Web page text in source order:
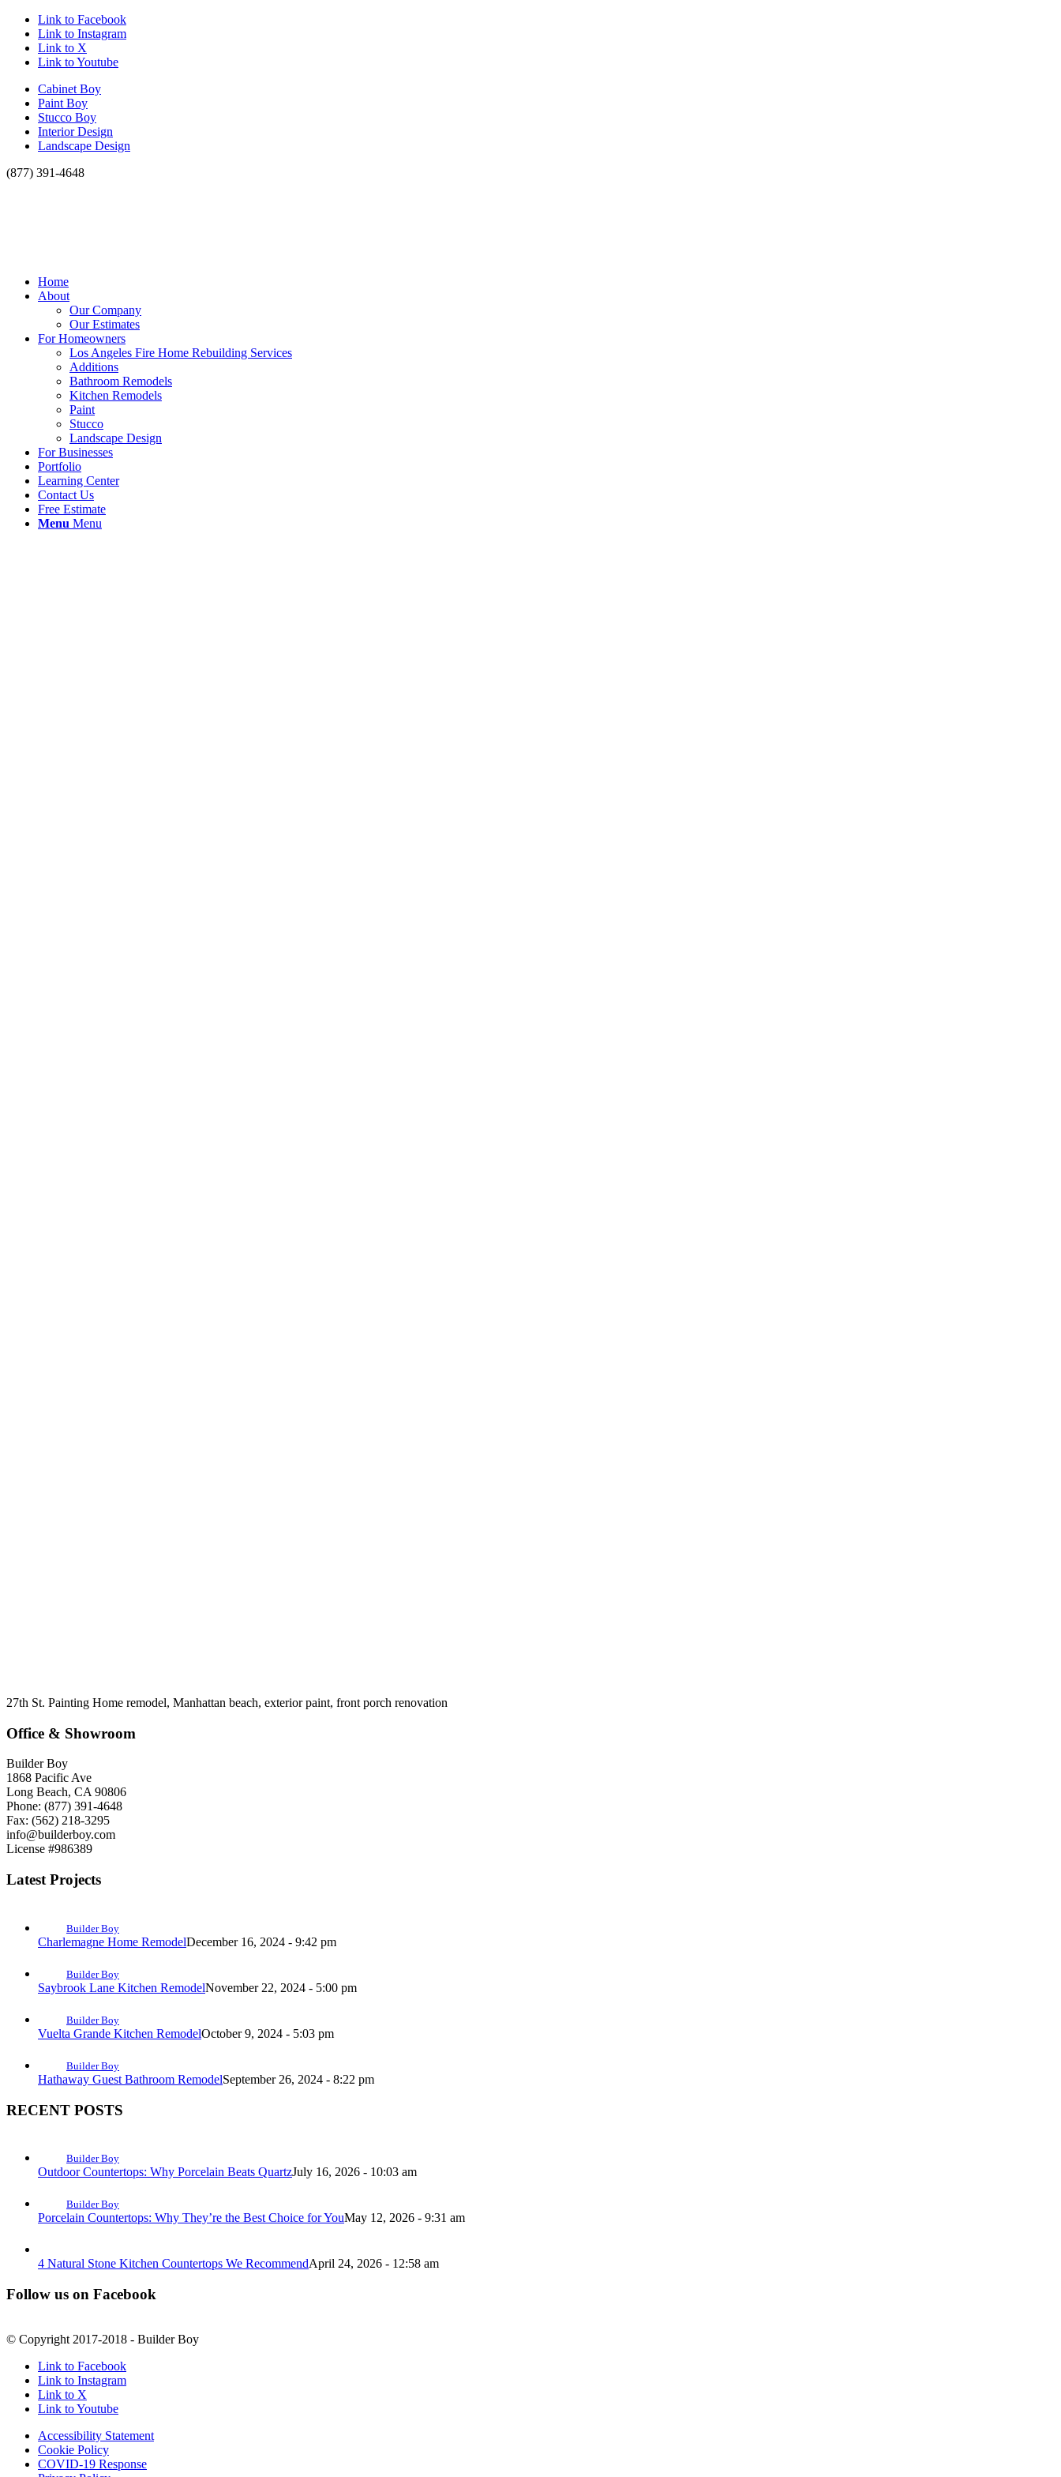
Link to Facebook
Link to Instagram
Link to X
Link to Youtube
Cabinet Boy
Paint Boy
Stucco Boy
Interior Design
Landscape Design
(877) 391-4648
Home
About
Our Company
Our Estimates
For Homeowners
Los Angeles Fire Home Rebuilding Services
Additions
Bathroom Remodels
Kitchen Remodels
Paint
Stucco
Landscape Design
For Businesses
Portfolio
Learning Center
Contact Us
Free Estimate
Menu Menu
27th St. Painting Home remodel, Manhattan beach, exterior paint, front porch renovation
Office & Showroom
Builder Boy
1868 Pacific Ave
Long Beach, CA 90806
Phone: (877) 391-4648
Fax: (562) 218-3295
info@builderboy.com
License #986389
Latest Projects
Builder Boy
Charlemagne Home RemodelDecember 16, 2024 - 9:42 pm
Builder Boy
Saybrook Lane Kitchen RemodelNovember 22, 2024 - 5:00 pm
Builder Boy
Vuelta Grande Kitchen RemodelOctober 9, 2024 - 5:03 pm
Builder Boy
Hathaway Guest Bathroom RemodelSeptember 26, 2024 - 8:22 pm
RECENT POSTS
Builder Boy
Outdoor Countertops: Why Porcelain Beats QuartzJuly 16, 2026 - 10:03 am
Builder Boy
Porcelain Countertops: Why They’re the Best Choice for YouMay 12, 2026 - 9:31 am
4 Natural Stone Kitchen Countertops We RecommendApril 24, 2026 - 12:58 am
Follow us on Facebook
© Copyright 2017-2018 - Builder Boy
Link to Facebook
Link to Instagram
Link to X
Link to Youtube
Accessibility Statement
Cookie Policy
COVID-19 Response